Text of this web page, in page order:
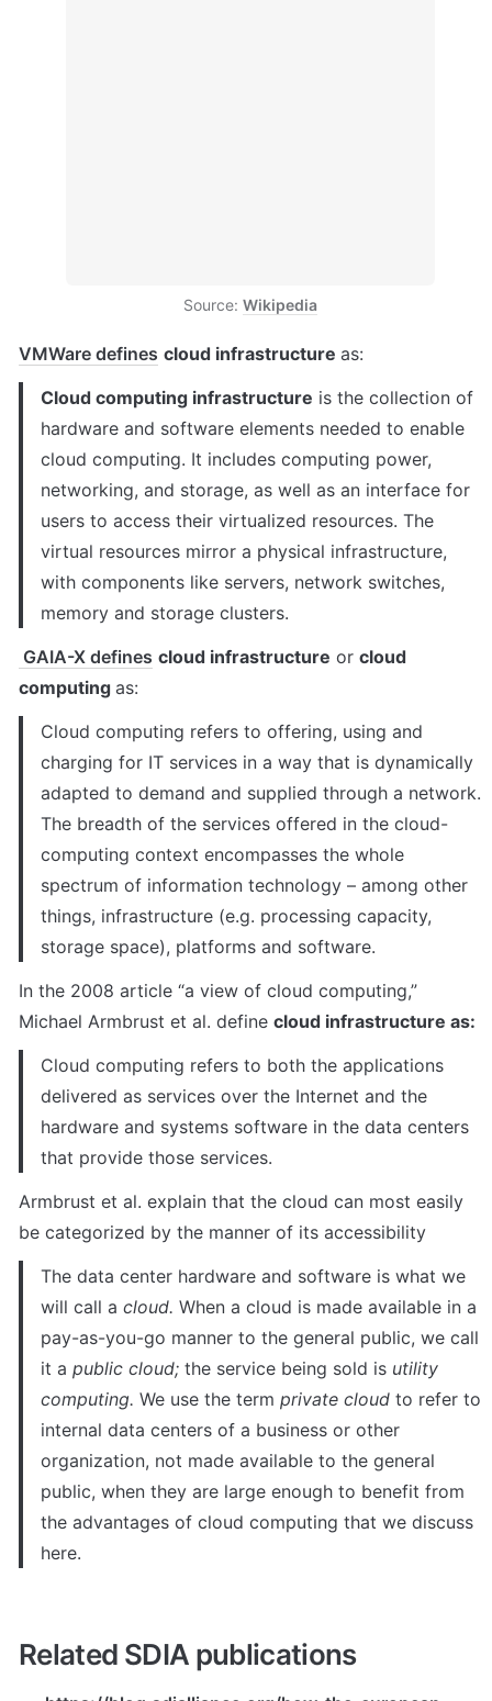
Source: Wikipedia
VMWare defines cloud infrastructure as:
Cloud computing infrastructure is the collection of
hardware and software elements needed to enable
cloud computing. It includes computing power,
networking, and storage, as well as an interface for
users to access their virtualized resources. The
virtual resources mirror a physical infrastructure,
with components like servers, network switches,
memory and storage clusters.
GAIA-X defines cloud infrastructure or cloud
computing as:
Cloud computing refers to offering, using and
charging for IT services in a way that is dynamically
adapted to demand and supplied through a network.
The breadth of the services offered in the cloud-
computing context encompasses the whole
spectrum of information technology – among other
things, infrastructure (e.g. processing capacity,
storage space), platforms and software.
In the 2008 article “a view of cloud computing,”
Michael Armbrust et al. define cloud infrastructure as:
Cloud computing refers to both the applications
delivered as services over the Internet and the
hardware and systems software in the data centers
that provide those services.
Armbrust et al. explain that the cloud can most easily
be categorized by the manner of its accessibility
The data center hardware and software is what we
will call a cloud. When a cloud is made available in a
pay-as-you-go manner to the general public, we call
it a public cloud; the service being sold is utility
computing. We use the term private cloud to refer to
internal data centers of a business or other
organization, not made available to the general
public, when they are large enough to benefit from
the advantages of cloud computing that we discuss
here.
Related SDIA publications